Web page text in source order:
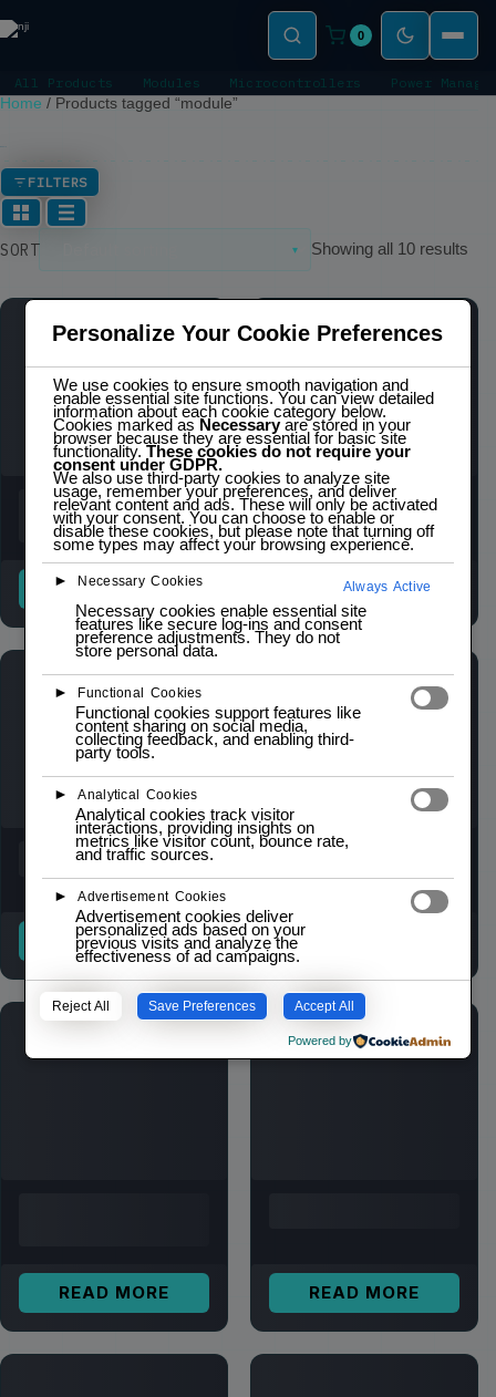
0
All Products Modules Microcontrollers Power
Home / Products tagged “module”
FILTERS
SORT Showing all 10 results
READ MORE READ MORE
READ MORE
READ MORE READ MORE
Personalize Your Cookie Preferences
We use cookies to ensure smooth navigation and
enable essential site functions. You can view detailed
information about each cookie category below.
Cookies marked as Necessaryare stored in your
browser because they are essential for basic site
functionality.These cookies do not require your
consent under GDPR.
We also use third-party cookies to analyze site
usage, remember your preferences, and deliver
relevant content and ads. These will only be activated
with your consent. You can choose to enable or
disable these cookies, but please note that turning off
some types may affect your browsing experience.
► Necessary Cookies Always Active
Necessary cookies enable essential site
features like secure log-ins and consent
preference adjustments. They do not
store personal data.
► Functional Cookies
Functional cookies support features like
content sharing on social media,
collecting feedback, and enabling third-
party tools.
► Analytical Cookies
Analytical cookies track visitor
interactions, providing insights on
metrics like visitor count, bounce rate,
and traffic sources.
► Advertisement Cookies
Advertisement cookies deliver
personalized ads based on your
previous visits and analyze the
effectiveness of ad campaigns.
Reject All Save Preferences Accept All
Powered by